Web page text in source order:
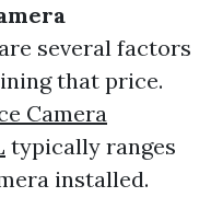
several factors
that price.
Camera
typically ranges
installed.